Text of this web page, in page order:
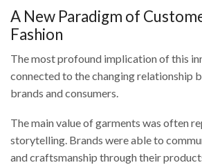
A New Paradigm of
Fashion
The most profound implication of this
connected to the changing relationship
brands and consumers.
The main value of garments was often
storytelling. Brands were able to
and craftsmanship through their